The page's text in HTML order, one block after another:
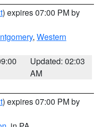
) expires 07:00 PM by
, Western
Updated: 02:03
AM
) expires 07:00 PM by